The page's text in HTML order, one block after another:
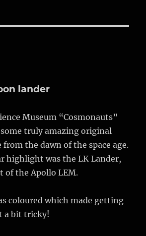
lander
Museum “Cosmonauts”
truly amazing original
from the dawn of the space age.
highlight was the LK Lander,
of the Apollo LEM.
coloured which made getting
a bit tricky!